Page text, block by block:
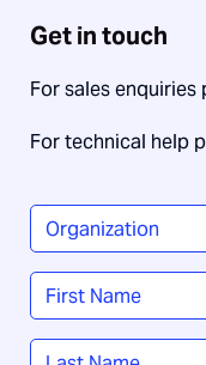
Get in touch
For sales enquiries
For technical help
Organization
Name
First